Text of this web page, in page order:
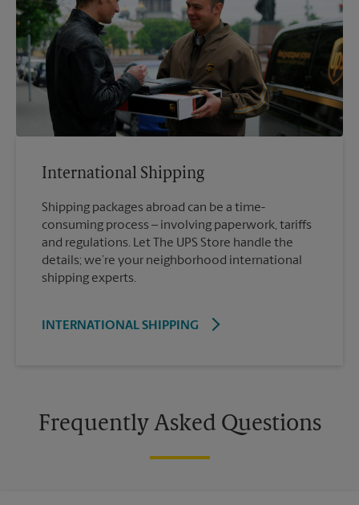
International Shipping
Shipping packages abroad can be a time-
consuming process – involving paperwork, tariffs
and regulations. Let The UPS Store handle the
details; we’re your neighborhood international
shipping experts.
INTERNATIONAL SHIPPING
Frequently Asked Questions